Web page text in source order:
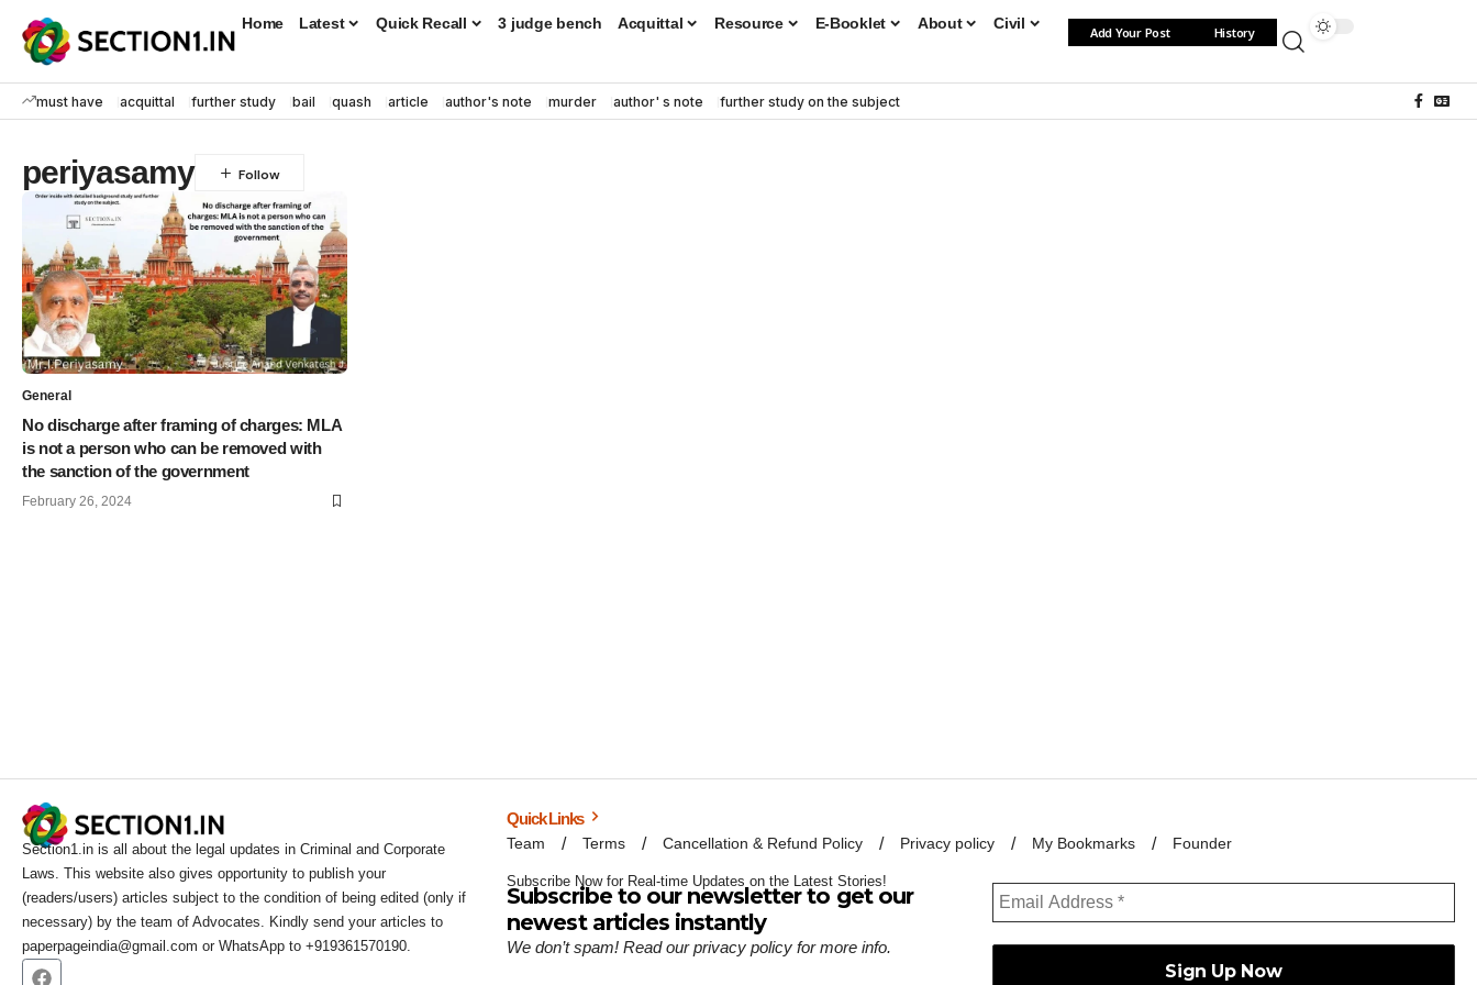
Home Latest Quick Recall 3 judge bench Acquittal Resource E-Booklet About Civil
Add Your Post History
must have acquittal further study bail quash article author's note murder author' s note further study on the subject
periyasamy
General
No discharge after framing of charges: MLA
is not a person who can be removed with
the sanction of the government
February 26, 2024
Section1.in is all about the legal updates in Criminal and Corporate
Laws. This website also gives opportunity to publish your
(readers/users) articles subject to the condition of being edited (only if
necessary) by the team of Advocates. Kindly send your articles to
paperpageindia@gmail.com or WhatsApp to +919361570190.
Quick Links
Team Terms Cancellation & Refund Policy Privacy policy My Bookmarks Founder
Subscribe Now for Real-time Updates on the Latest Stories!
Subscribe to our newsletter to get our
newest articles instantly
We don’t spam! Read ourprivacy policy for more info.